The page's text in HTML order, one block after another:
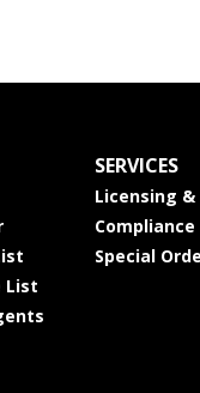
List
SERVICES
Licensing
Compliance
Special